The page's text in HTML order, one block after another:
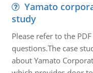
Yamato
study
Please refer to the
questions.The case
about Yamato